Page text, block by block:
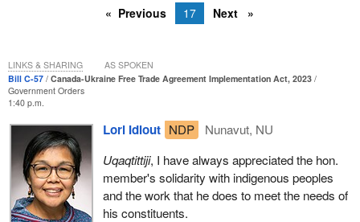
Previous 17 Next
Bill C-57
Canada-Ukraine Free Trade Agreement Implementation Act, 2023
Government Orders
1:40 p.m.
Lori Idlout NDP
Nunavut, NU
Uqaqtittiji, I have always appreciated the hon.
member's solidarity with indigenous peoples
and the work that he does to meet the needs of
his constituents.
LINKS & SHARING AS SPOKEN